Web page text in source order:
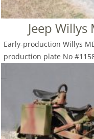
Jeep Willys
Early-production Willys
production plate No